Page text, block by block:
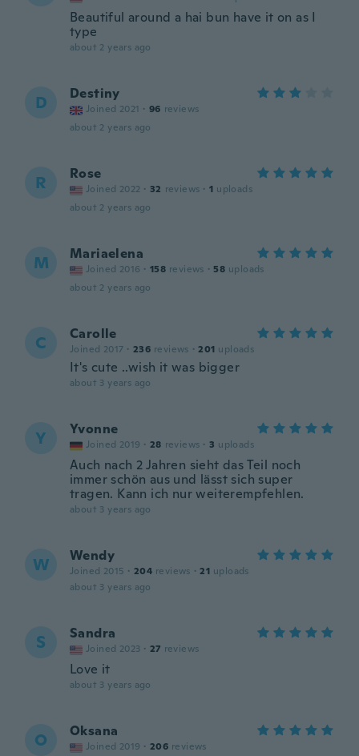
Beautiful around a hai bun have it on as I
type
about 2 years ago
D Destiny
Joined 2021 · 96 reviews
about 2 years ago
R Rose
Joined 2022 · 32 reviews · 1 uploads
about 2 years ago
M Mariaelena
Joined 2016 · 158 reviews · 58 uploads
about 2 years ago
C Carolle
Joined 2017 · 236 reviews · 201 uploads
It's cute ..wish it was bigger
about 3 years ago
Y Yvonne
Joined 2019 · 28 reviews · 3 uploads
Auch nach 2 Jahren sieht das Teil noch
immer schön aus und lässt sich super
tragen. Kann ich nur weiterempfehlen.
about 3 years ago
W Wendy
Joined 2015 · 204 reviews · 21 uploads
about 3 years ago
S Sandra
Joined 2023 · 27 reviews
Love it
about 3 years ago
O Oksana
Joined 2019 · 206 reviews